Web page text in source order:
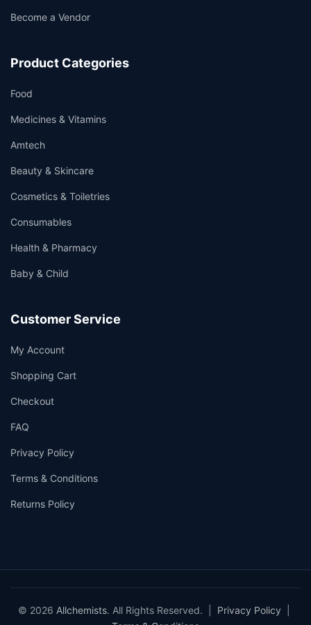
Become a Vendor
Product Categories
Food
Medicines & Vitamins
Amtech
Beauty & Skincare
Cosmetics & Toiletries
Consumables
Health & Pharmacy
Baby & Child
Customer Service
My Account
Shopping Cart
Checkout
FAQ
Privacy Policy
Terms & Conditions
Returns Policy
© 2026 Allchemists. All Rights Reserved. | Privacy Policy